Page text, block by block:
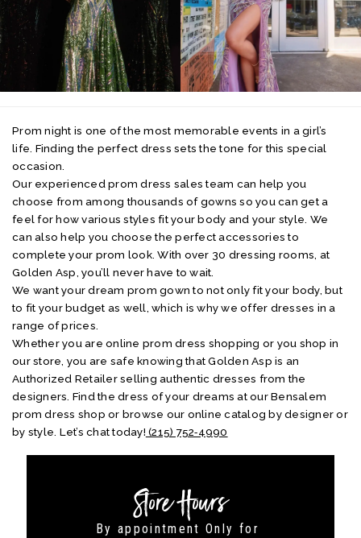
Prom night is one of the most memorable events in a girl’s
life. Finding the perfect dress sets the tone for this special
occasion.
Our experienced prom dress sales team can help you
choose from among thousands of gowns so you can get a
feel for how various styles fit your body and your style. We
can also help you choose the perfect accessories to
complete your prom look. With over 30 dressing rooms, at
Golden Asp, you’ll never have to wait.
We want your dream prom gown to not only fit your body, but
to fit your budget as well, which is why we offer dresses in a
range of prices.
Whether you are online prom dress shopping or you shop in
our store, you are safe knowing that Golden Asp is an
Authorized Retailer selling authentic dresses from the
designers. Find the dress of your dreams at our Bensalem
prom dress shop or browse our online catalog by designer or
by style. Let’s chat today! (215) 752‑4990
Store Hours
By appointment Only for